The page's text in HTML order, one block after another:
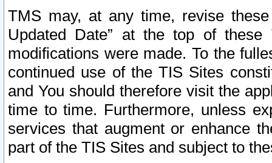
TMS may, at any time, revise
Updated Date” at the top of
modifications were made. To the
continued use of the TIS Sites
and You should therefore visit the
time to time. Furthermore, unless
services that augment or enhance
part of the TIS Sites and subject to